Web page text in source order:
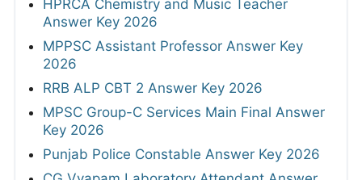
HPRCA Chemistry and Music Teacher
Answer Key 2026
MPPSC Assistant Professor Answer Key
2026
RRB ALP CBT 2 Answer Key 2026
MPSC Group-C Services Main Final Answer
Key 2026
Punjab Police Constable Answer Key 2026